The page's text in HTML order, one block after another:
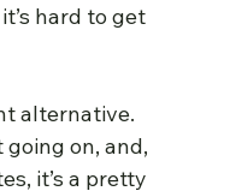
hard to get
alternative.
going on, and,
it’s a pretty